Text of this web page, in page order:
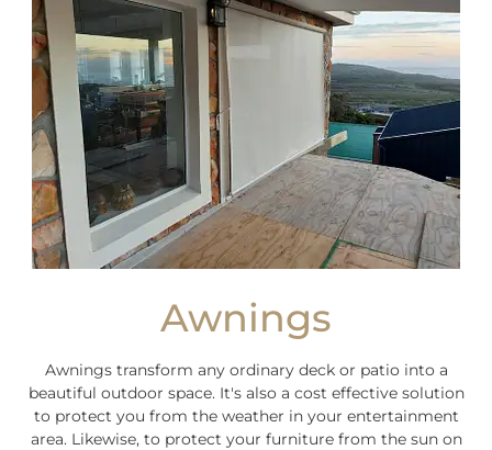
Awnings
Awnings transform any ordinary deck or patio into a
beautiful outdoor space. It's also a cost effective solution
to protect you from the weather in your entertainment
area. Likewise, to protect your furniture from the sun on